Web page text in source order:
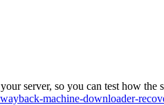
server, so you can test how the
machine-downloader-